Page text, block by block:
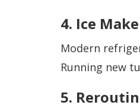
4. Ice
Modern
Running new
5.